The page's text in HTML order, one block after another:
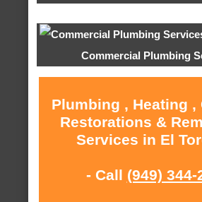
Commercial Plumbing
Plumbing , Heating ,
Restorations &
Services in El
- Call (949) 344-